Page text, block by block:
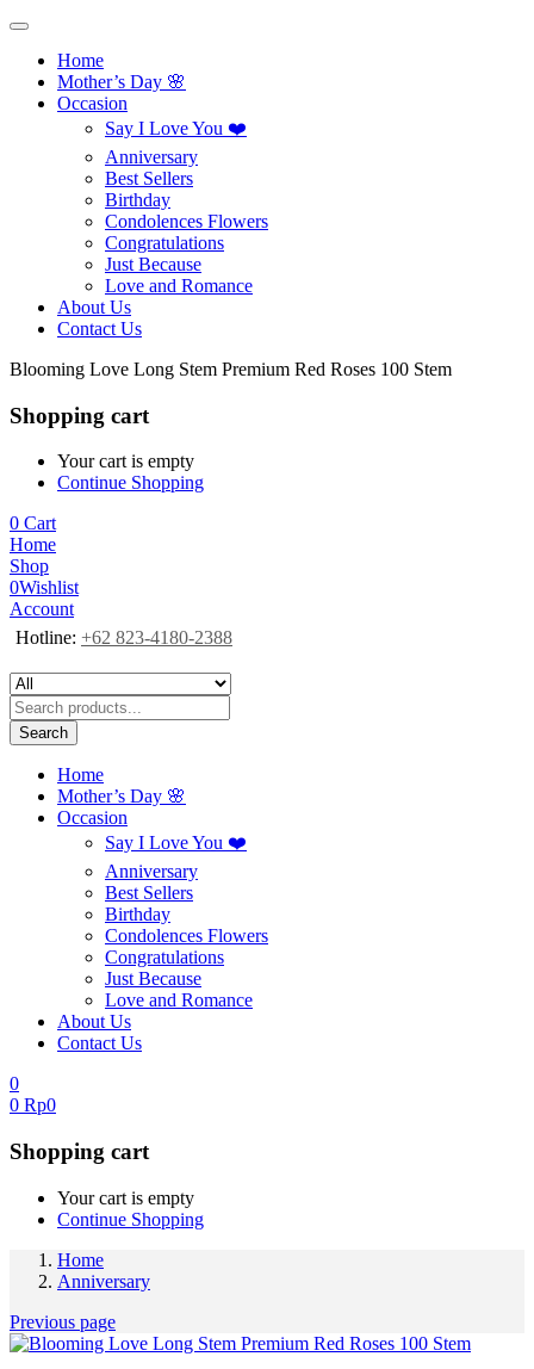
Home
Mother’s Day 🌸
Occasion
Say I Love You ❤️
Anniversary
Best Sellers
Birthday
Condolences Flowers
Congratulations
Just Because
Love and Romance
About Us
Contact Us
Blooming Love Long Stem Premium Red Roses 100 Stem
Shopping cart
Your cart is empty
Continue Shopping
0 Cart
Home
Shop
0Wishlist
Account
Hotline: +62 823-4180-2388
Search
Home
Mother’s Day 🌸
Occasion
Say I Love You ❤️
Anniversary
Best Sellers
Birthday
Condolences Flowers
Congratulations
Just Because
Love and Romance
About Us
Contact Us
0
0 Rp0
Shopping cart
Your cart is empty
Continue Shopping
Home
Anniversary
Previous page